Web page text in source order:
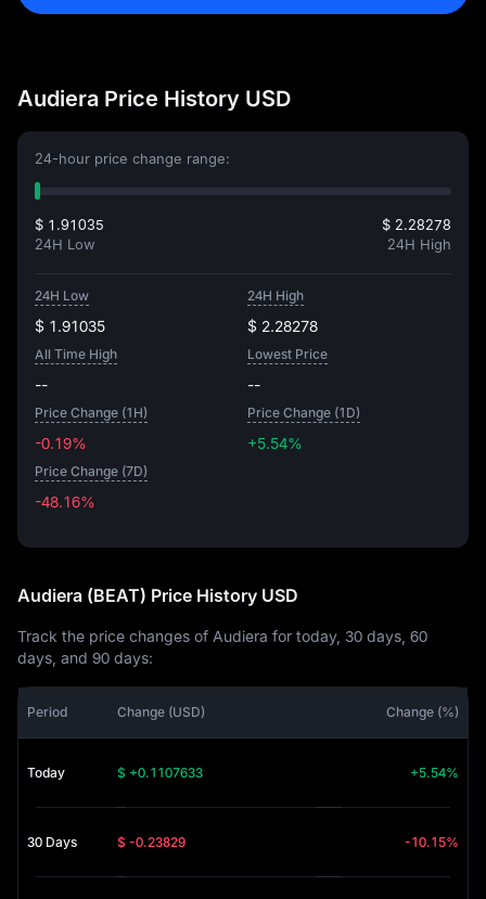
Audiera Price History USD
24-hour price change range:
$ 1.91035
24H Low
$ 2.28278
24H High
24H Low
$ 1.91035
24H High
$ 2.28278
All Time High
--
Lowest Price
--
Price Change (1H)
-0.19%
Price Change (1D)
+5.54%
Price Change (7D)
-48.16%
Audiera (BEAT) Price History USD
Track the price changes of Audiera for today, 30 days, 60
days, and 90 days:
Period Change (USD) Change (%)
Today $ +0.1107633 +5.54%
30 Days $ -0.23829 -10.15%